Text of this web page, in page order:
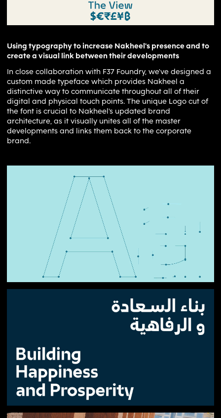
Using typography to increase Nakheel's presence and to
create a visual link between their developments
In close collaboration with F37 Foundry, we've designed a
custom made typeface which provides Nakheel a
distinctive way to communicate throughout all of their
digital and physical touch points. The unique Logo cut of
the font is crucial to Nakheel's updated brand
architecture, as it visually unites all of the master
developments and links them back to the corporate
brand.